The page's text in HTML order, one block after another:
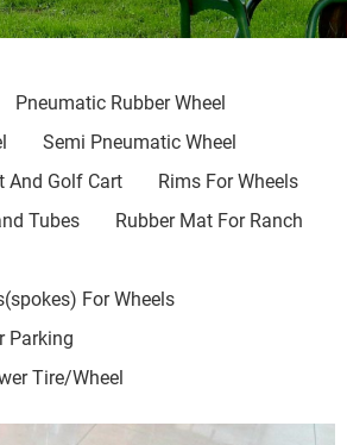
Pneumatic Rubber Wheel
Semi Pneumatic Wheel
And Golf Cart
Rims For Wheels
Tubes
Rubber Mat For Ranch
For Wheels
Parking
Tire/Wheel